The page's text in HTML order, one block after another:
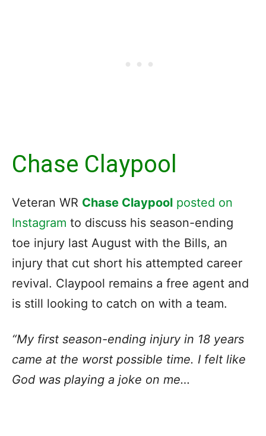
Chase Claypool
Veteran WR Chase Claypool posted on
Instagram to discuss his season-ending
toe injury last August with the Bills, an
injury that cut short his attempted career
revival. Claypool remains a free agent and
is still looking to catch on with a team.
“My first season-ending injury in 18 years
came at the worst possible time. I felt like
God was playing a joke on me…